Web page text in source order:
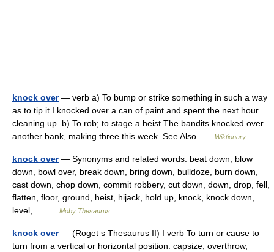
knock over— verb a) To bump or strike something in such a way
as to tip it I knocked over a can of paint and spent the next hour
cleaning up. b) To rob; to stage a heist The bandits knocked over
another bank, making three this week. See Also …
Wiktionary
knock over— Synonyms and related words: beat down, blow
down, bowl over, break down, bring down, bulldoze, burn down,
cast down, chop down, commit robbery, cut down, down, drop, fell,
flatten, floor, ground, heist, hijack, hold up, knock, knock down,
level,… …
Moby Thesaurus
knock over— (Roget s Thesaurus II) I verb To turn or cause to
turn from a vertical or horizontal position: capsize, overthrow,